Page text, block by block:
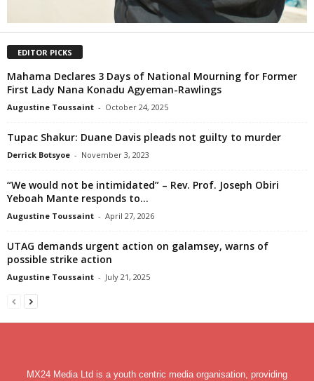
EDITOR PICKS
Mahama Declares 3 Days of National Mourning for Former
First Lady Nana Konadu Agyeman-Rawlings
Augustine Toussaint - October 24, 2025
Tupac Shakur: Duane Davis pleads not guilty to murder
Derrick Botsyoe - November 3, 2023
“We would not be intimidated” – Rev. Prof. Joseph Obiri
Yeboah Mante responds to...
Augustine Toussaint - April 27, 2026
UTAG demands urgent action on galamsey, warns of
possible strike action
Augustine Toussaint - July 21, 2025
MX24 Media Ltd is a youth centric media organisation, providing